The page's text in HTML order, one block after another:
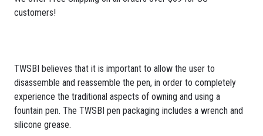
customers!
TWSBI believes that it is important to allow the user to
disassemble and reassemble the pen, in order to completely
experience the traditional aspects of owning and using a
fountain pen. The TWSBI pen packaging includes a wrench and
silicone grease.